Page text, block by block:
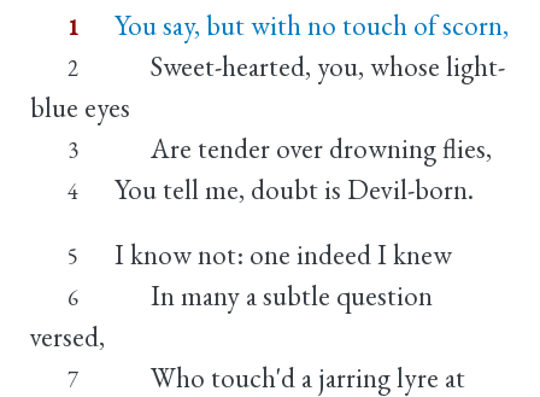
1 You say, but with no touch of scorn,
2
Sweet-hearted, you, whose light-
blue eyes
3 Are tender over drowning flies,
4 You tell me, doubt is Devil-born.
5 I know not: one indeed I knew
6
In many a subtle question
versed,
7
Who touch'd a jarring lyre at